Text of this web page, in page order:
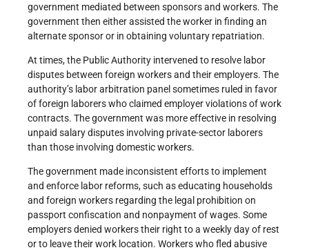
government mediated between sponsors and workers. The
government then either assisted the worker in finding an
alternate sponsor or in obtaining voluntary repatriation.
At times, the Public Authority intervened to resolve labor
disputes between foreign workers and their employers. The
authority’s labor arbitration panel sometimes ruled in favor
of foreign laborers who claimed employer violations of work
contracts. The government was more effective in resolving
unpaid salary disputes involving private-sector laborers
than those involving domestic workers.
The government made inconsistent efforts to implement
and enforce labor reforms, such as educating households
and foreign workers regarding the legal prohibition on
passport confiscation and nonpayment of wages. Some
employers denied workers their right to a weekly day of rest
or to leave their work location. Workers who fled abusive